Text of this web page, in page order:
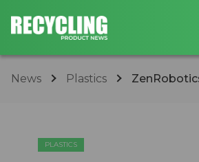
News Plastics
PLASTICS